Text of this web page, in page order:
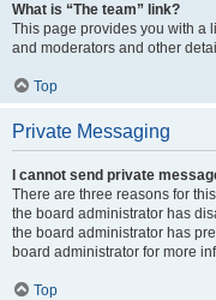
What is “The team” link?
This page provides you with a
and moderators and other
Top
Private Messaging
I cannot send private
There are three reasons for
the board administrator has
the board administrator has
board administrator for more
Top